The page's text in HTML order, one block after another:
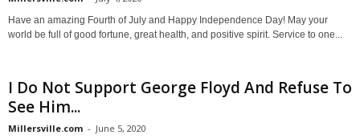
Have an amazing Fourth of July and Happy Independence Day! May your
world be full of good fortune, great health, and positive spirit. Service to one...
I Do Not Support George Floyd And Refuse To
See Him...
Millersville.com - June 5, 2020